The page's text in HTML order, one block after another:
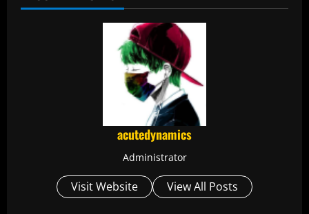
acutedynamics
Administrator
Visit Website View All Posts